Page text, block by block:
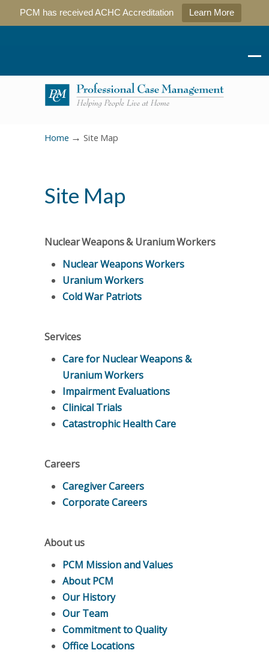
PCM has received ACHC Accreditation Learn More
Home → Site Map
Site Map
Nuclear Weapons & Uranium Workers
Nuclear Weapons Workers
Uranium Workers
Cold War Patriots
Services
Care for Nuclear Weapons &
Uranium Workers
Impairment Evaluations
Clinical Trials
Catastrophic Health Care
Careers
Caregiver Careers
Corporate Careers
About us
PCM Mission and Values
About PCM
Our History
Our Team
Commitment to Quality
Office Locations